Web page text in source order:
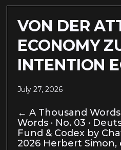
VON DER
ECONOMY
INTENTION
July 27, 2026
← A Thousand
Words · No. 03 ·
Fund & Codex by
2026 Herbert Simon,